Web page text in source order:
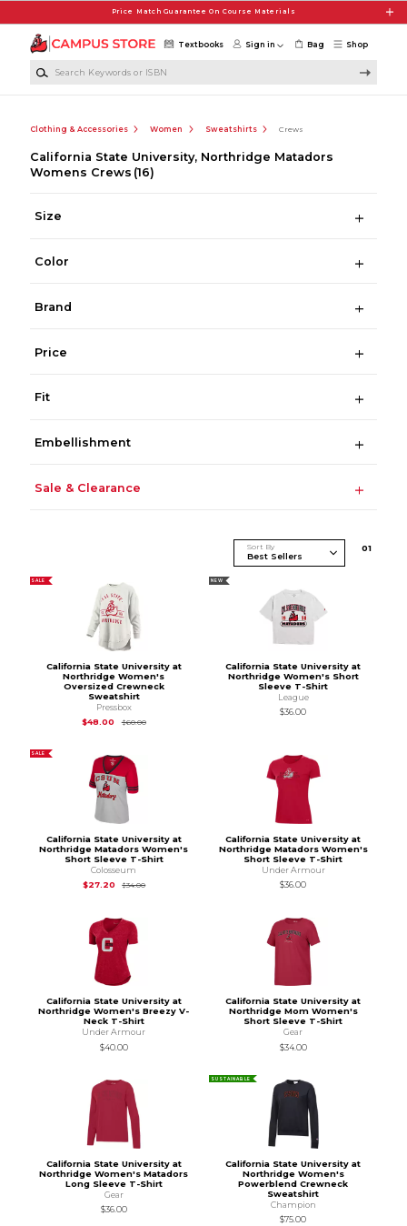
Price Match Guarantee On Course Materials
Shop
Textbooks Sign in Bag
Clothing & Accessories Women Sweatshirts Crews
California State University, Northridge Matadors
Womens Crews (16)
Size
Color
Brand
Price
Fit
Embellishment
Sale & Clearance
Sort By 01
SALE
California State University at
Northridge Women's
Oversized Crewneck
Sweatshirt
Pressbox
$48.00
$60.00Original Price is
NEW
California State University at
Northridge Women's Short
Sleeve T-Shirt
League
$36.00
SALE
California State University at
Northridge Matadors Women's
Short Sleeve T-Shirt
Colosseum
$27.20
$34.00Original Price is
California State University at
Northridge Matadors Women's
Short Sleeve T-Shirt
Under Armour
$36.00
California State University at
Northridge Women's Breezy V-
Neck T-Shirt
Under Armour
$40.00
California State University at
Northridge Mom Women's
Short Sleeve T-Shirt
Gear
$34.00
California State University at
Northridge Women's Matadors
Long Sleeve T-Shirt
Gear
$36.00
SUSTAINABLE
California State University at
Northridge Women's
Powerblend Crewneck
Sweatshirt
Champion
$75.00